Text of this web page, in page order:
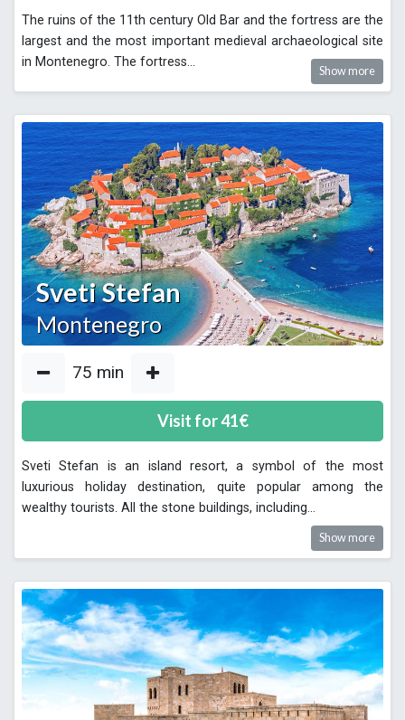
The ruins of the 11th century Old Bar and the fortress are the
largest and the most important medieval archaeological site
in Montenegro. The fortress...
Show more
Sveti Stefan
Montenegro
75 min
Visit for41€
Sveti Stefan is an island resort, a symbol of the most
luxurious holiday destination, quite popular among the
wealthy tourists. All the stone buildings, including...
Show more